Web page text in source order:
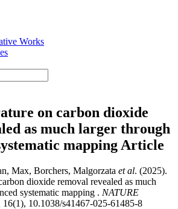
Works
on carbon dioxide
as much larger through
mapping Article
Max, Borchers, Malgorzata et al. (2025).
dioxide removal revealed as much
systematic mapping . NATURE
16(1), 10.1038/s41467-025-61485-8